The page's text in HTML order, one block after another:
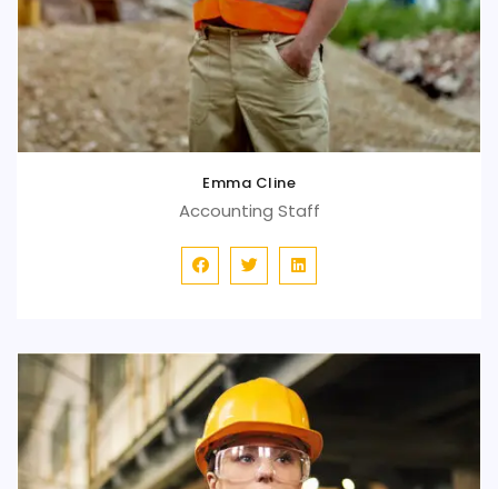
Emma Cline
Accounting Staff